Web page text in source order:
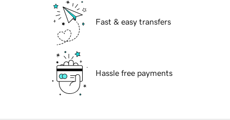
Fast & easy transfers
Hassle free payments